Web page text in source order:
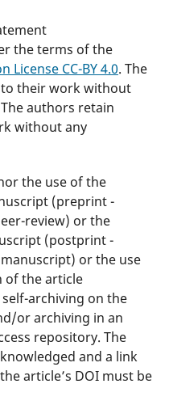
the terms of the
CC-BY 4.0. The
their work without
authors retain
without any
the use of the
(preprint -
review) or the
(postprint -
or the use
of the article
archiving on the
or archiving in an
repository. The
and a link
article’s DOI must be